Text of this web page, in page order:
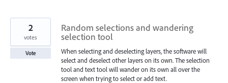
Random selections and wandering
selection tool
When selecting and deselecting layers, the software will
select and deselect other layers on its own. The selection
tool and text tool will wander on its own all over the
screen when trying to select or add text.
2
votes
Vote